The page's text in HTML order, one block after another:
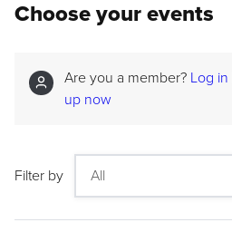
Choose your events
Are you a member? Log in
up now
Filter by